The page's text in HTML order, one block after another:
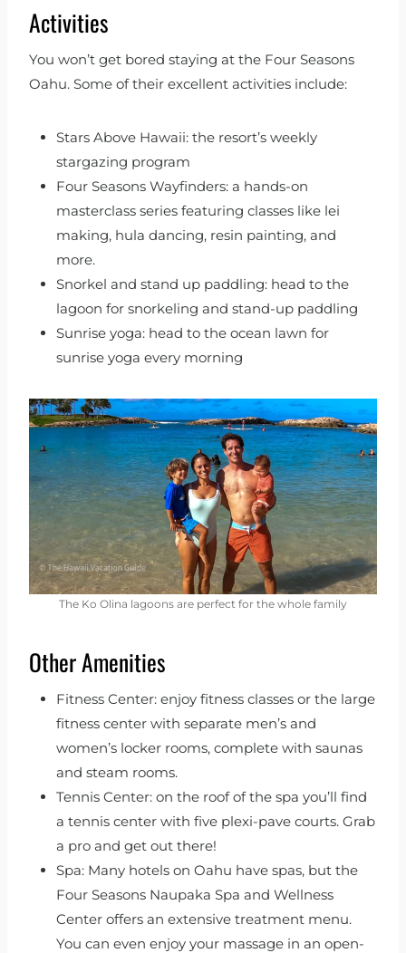
Activities
You won’t get bored staying at the Four Seasons
Oahu. Some of their excellent activities include:
Stars Above Hawaii: the resort’s weekly
stargazing program
Four Seasons Wayfinders: a hands-on
masterclass series featuring classes like lei
making, hula dancing, resin painting, and
more.
Snorkel and stand up paddling: head to the
lagoon for snorkeling and stand-up paddling
Sunrise yoga: head to the ocean lawn for
sunrise yoga every morning
The Ko Olina lagoons are perfect for the whole family
Other Amenities
Fitness Center: enjoy fitness classes or the large
fitness center with separate men’s and
women’s locker rooms, complete with saunas
and steam rooms.
Tennis Center: on the roof of the spa you’ll find
a tennis center with five plexi-pave courts. Grab
a pro and get out there!
Spa: Many hotels on Oahu have spas, but the
Four Seasons Naupaka Spa and Wellness
Center offers an extensive treatment menu.
You can even enjoy your massage in an open-